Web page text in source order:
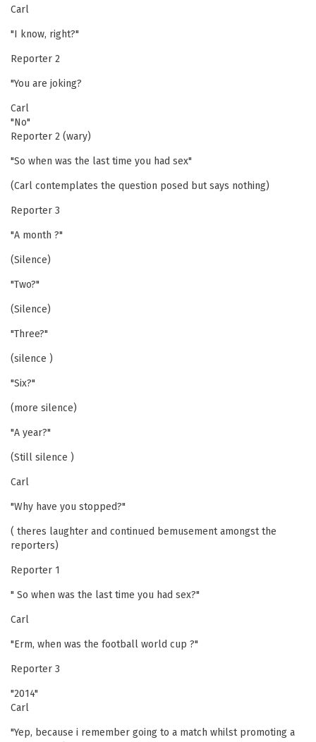
Carl
"I know, right?"
Reporter 2
"You are joking?
Carl
"No"
Reporter 2 (wary)
"So when was the last time you had sex"
(Carl contemplates the question posed but says nothing)
Reporter 3
"A month ?"
(Silence)
"Two?"
(Silence)
"Three?"
(silence )
"Six?"
(more silence)
"A year?"
(Still silence )
Carl
"Why have you stopped?"
( theres laughter and continued bemusement amongst the
reporters)
Reporter 1
" So when was the last time you had sex?"
Carl
"Erm, when was the football world cup ?"
Reporter 3
"2014"
Carl
"Yep, because i remember going to a match whilst promoting a